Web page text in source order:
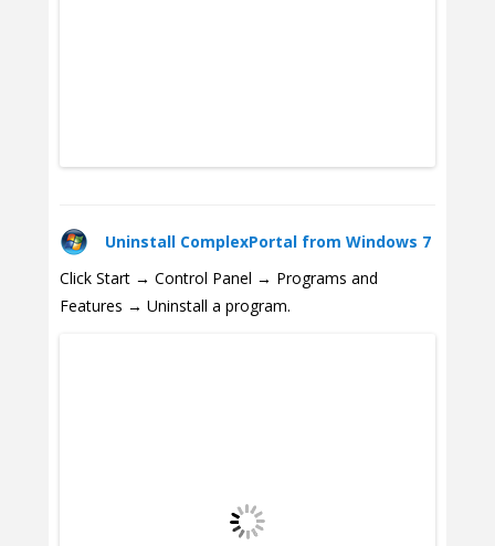
Uninstall ComplexPortal from Windows 7
Click Start → Control Panel → Programs and
Features → Uninstall a program.